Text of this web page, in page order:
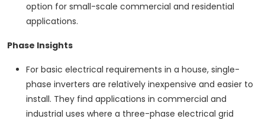
option for small-scale commercial and residential
applications.
Phase Insights
For basic electrical requirements in a house, single-
phase inverters are relatively inexpensive and easier to
install. They find applications in commercial and
industrial uses where a three-phase electrical grid